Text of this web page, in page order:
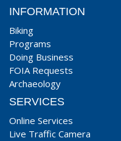
INFORMATION
Biking
Programs
Doing Business
FOIA Requests
Archaeology
SERVICES
Online Services
Live Traffic Camera